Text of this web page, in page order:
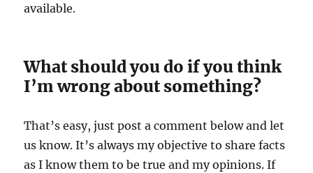
available.
What should you do if you think
I’m wrong about something?
That’s easy, just post a comment below and let
us know. It’s always my objective to share facts
as I know them to be true and my opinions. If